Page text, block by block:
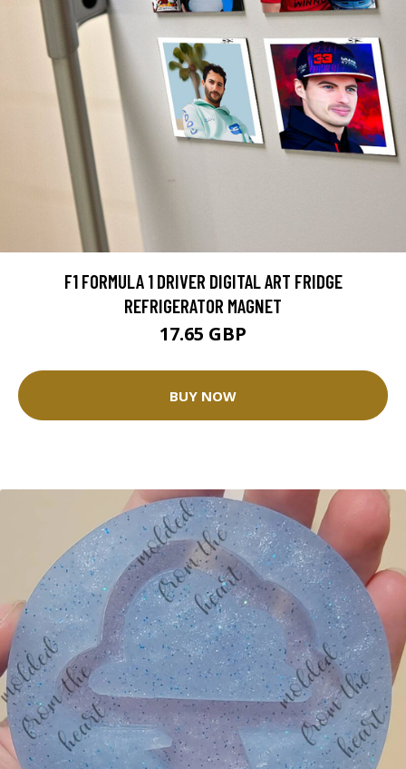
F1 FORMULA 1 DRIVER DIGITAL ART FRIDGE
REFRIGERATOR MAGNET
17.65 GBP
BUY NOW